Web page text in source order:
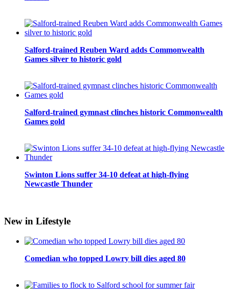
Salford-trained Reuben Ward adds Commonwealth
Games silver to historic gold
Salford-trained gymnast clinches historic Commonwealth
Games gold
Swinton Lions suffer 34-10 defeat at high-flying
Newcastle Thunder
New in Lifestyle
Comedian who topped Lowry bill dies aged 80